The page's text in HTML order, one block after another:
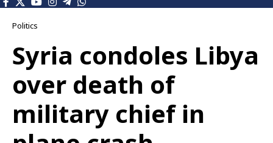
Politics
Syria condoles Libya
over death of
military chief in